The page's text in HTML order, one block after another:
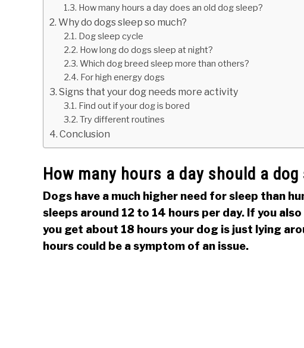
How many hours a day does an old dog sleep?
Why do dogs sleep so much?
Dog sleep cycle
How long do dogs sleep at night?
Which dog breed sleep more than others?
For high energy dogs
Signs that your dog needs more activity
Find out if your dog is bored
Try different routines
Conclusion
How many hours a day should a dog
Dogs have a much higher need for sleep than
sleeps around 12 to 14 hours per day. If you
you get about 18 hours your dog is just lying
hours could be a symptom of an issue.